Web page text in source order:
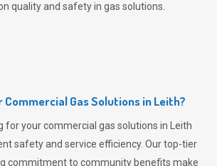
quality and safety in gas solutions.
Commercial Gas Solutions in Leith?
for your commercial gas solutions in Leith
safety and service efficiency. Our top-tier
commitment to community benefits make